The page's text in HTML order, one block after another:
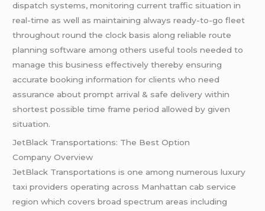
dispatch systems, monitoring current traffic situation in
real-time as well as maintaining always ready-to-go fleet
throughout round the clock basis along reliable route
planning software among others useful tools needed to
manage this business effectively thereby ensuring
accurate booking information for clients who need
assurance about prompt arrival & safe delivery within
shortest possible time frame period allowed by given
situation.
JetBlack Transportations: The Best Option
Company Overview
JetBlack Transportations is one among numerous luxury
taxi providers operating across Manhattan cab service
region which covers broad spectrum areas including